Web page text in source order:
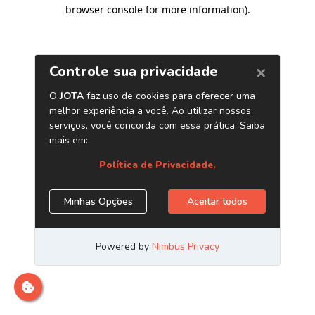
browser console for more information).